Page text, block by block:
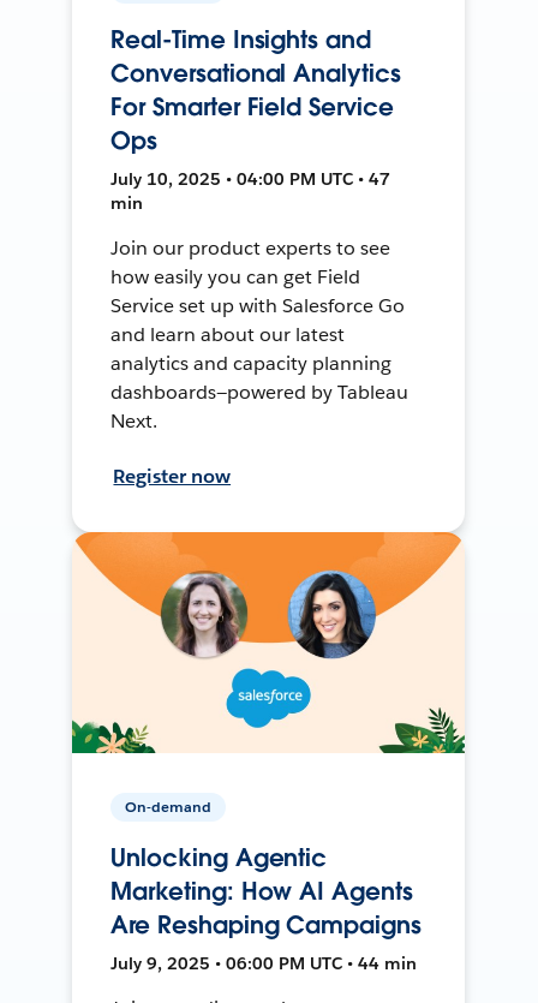
Real-Time Insights and
Conversational Analytics
For Smarter Field Service
Ops
July 10, 2025 • 04:00 PM UTC • 47
min
Join our product experts to see
how easily you can get Field
Service set up with Salesforce Go
and learn about our latest
analytics and capacity planning
dashboards—powered by Tableau
Next.
Register now
On-demand
Unlocking Agentic
Marketing: How AI Agents
Are Reshaping Campaigns
July 9, 2025 • 06:00 PM UTC • 44 min